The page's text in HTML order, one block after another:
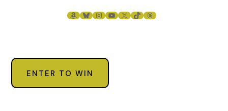
AMAZON
BLUESKY
INSTAGRAM
YOUTUBE
X TIKTOKTHREADS
ENTER TO WIN